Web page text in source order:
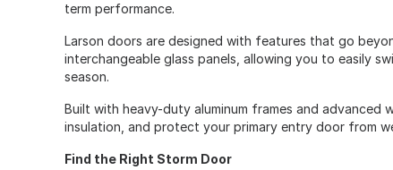
term performance.
Larson doors are designed with features that go
interchangeable glass panels, allowing you to easily
season.
Built with heavy-duty aluminum frames and
insulation, and protect your primary entry door from
Find the Right Storm Door